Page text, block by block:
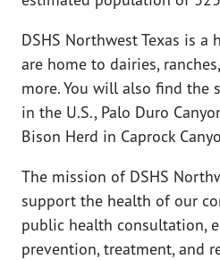
DSHS Northwest Texas is a
are home to dairies,
more. You will also find the
in the U.S., Palo Duro
Bison Herd in Caprock
The mission of DSHS
support the health of our
public health consultation,
prevention, treatment, and